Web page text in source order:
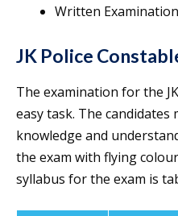
Written Examination
JK Police
The examination for the
easy task. The
knowledge and
the exam with flying
syllabus for the exam is